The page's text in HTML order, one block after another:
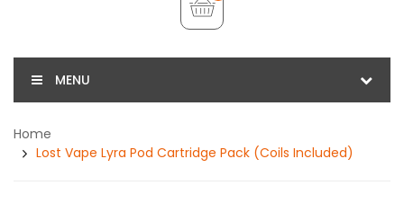
MENU
Home
Lost Vape Lyra Pod Cartridge Pack (Coils Included)